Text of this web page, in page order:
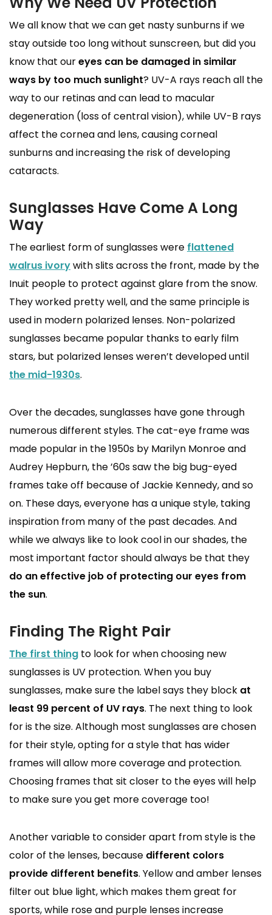
We all know that we can get nasty sunburns if we
stay outside too long without sunscreen, but did you
know that oureyes can be damaged in similar
ways by too much sunlight? UV-A rays reach all the
way to our retinas and can lead to macular
degeneration (loss of central vision), while UV-B rays
affect the cornea and lens, causing corneal
sunburns and increasing the risk of developing
cataracts.
Sunglasses Have Come A Long
Way
The earliest form of sunglasses were flattened
walrus ivorywith slits across the front, made by the
Inuit people to protect against glare from the snow.
They worked pretty well, and the same principle is
used in modern polarized lenses. Non-polarized
sunglasses became popular thanks to early film
stars, but polarized lenses weren’t developed until
the mid-1930s.
Over the decades, sunglasses have gone through
numerous different styles. The cat-eye frame was
made popular in the 1950s by Marilyn Monroe and
Audrey Hepburn, the ’60s saw the big bug-eyed
frames take off because of Jackie Kennedy, and so
on. These days, everyone has a unique style, taking
inspiration from many of the past decades. And
while we always like to look cool in our shades, the
most important factor should always be that they
do an effective job of protecting our eyes from
the sun.
Finding The Right Pair
The first thing to look for when choosing new
sunglasses is UV protection. When you buy
sunglasses, make sure the label says they block at
least 99 percent of UV rays. The next thing to look
for is the size. Although most sunglasses are chosen
for their style, opting for a style that has wider
frames will allow more coverage and protection.
Choosing frames that sit closer to the eyes will help
to make sure you get more coverage too!
Another variable to consider apart from style is the
color of the lenses, because different colors
provide different benefits. Yellow and amber lenses
filter out blue light, which makes them great for
sports, while rose and purple lenses increase